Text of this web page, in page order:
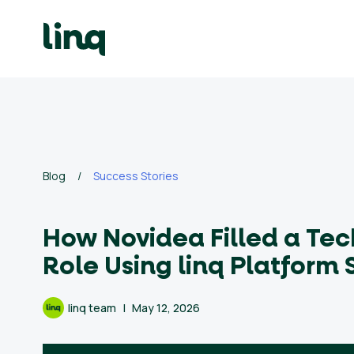
content
Blog / Success Stories
How Novidea Filled a
Role Using linq Platform
linq team May 12, 2026
Solutions
Hiring
Solutions
Employer
Branding